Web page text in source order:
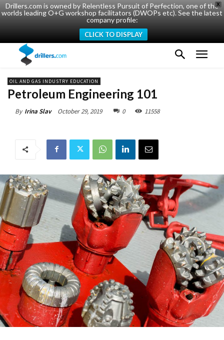
X
Drillers.com is owned by Relentless Pursuit of Perfection, one of the
worlds leading O+G workshop facilitators (DWOPs etc). See the latest
company profile:
CLICK TO DISPLAY
OIL AND GAS INDUSTRY EDUCATION
Petroleum Engineering 101
By Irina Slav October 29, 2019 0 11558